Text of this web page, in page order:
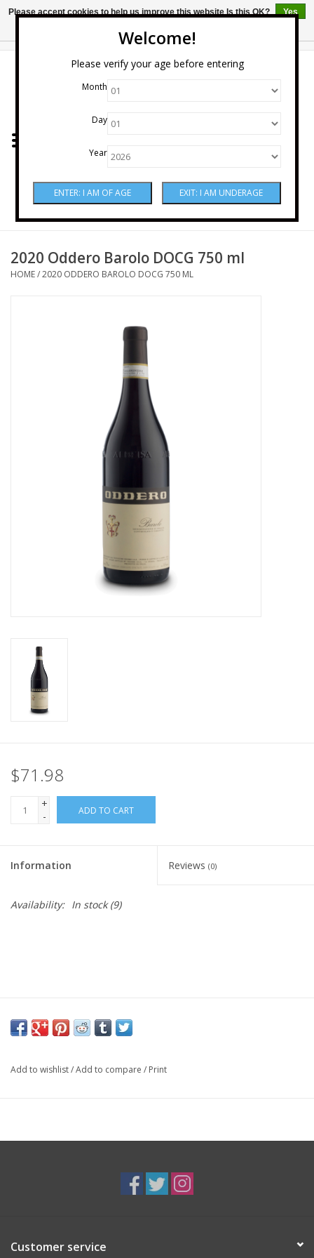
Welcome!
Please verify your age before entering
Month
Day
Year
Wine
Sake
2020 Oddero Barolo DOCG 750 ml
HOME/2020 ODDERO BAROLO DOCG 750 ML
$71.98
+
-
ADD TO CART
Information Reviews (0)
Availability: In stock(9)
Add to wishlist/Add to compare / Print
Customer service
Please accept cookies to help us improve this website Is this OK?
Yes